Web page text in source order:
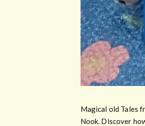
Magical old Tales
Nook. Discover